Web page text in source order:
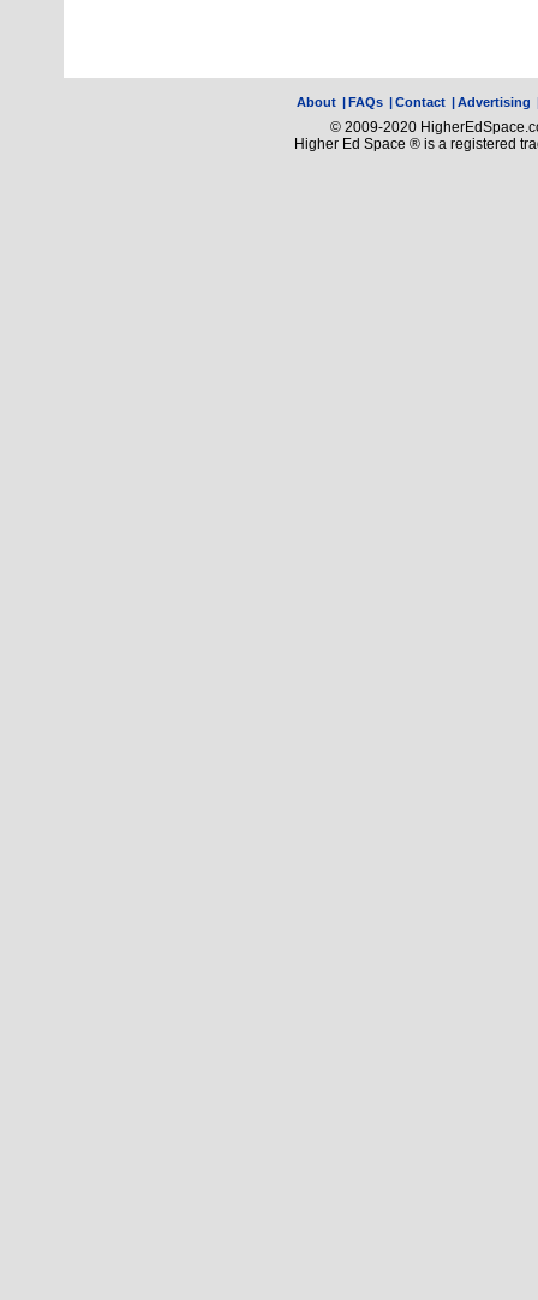
About |FAQs |Contact |Advertising
© 2009-2020
Higher Ed Space ® is a registered